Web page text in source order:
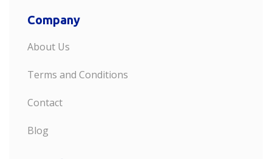
Company
About Us
Terms and Conditions
Contact
Blog